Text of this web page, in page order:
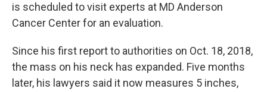
is scheduled to visit experts at MD Anderson
Cancer Center for an evaluation.
Since his first report to authorities on Oct. 18, 2018,
the mass on his neck has expanded. Five months
later, his lawyers said it now measures 5 inches,